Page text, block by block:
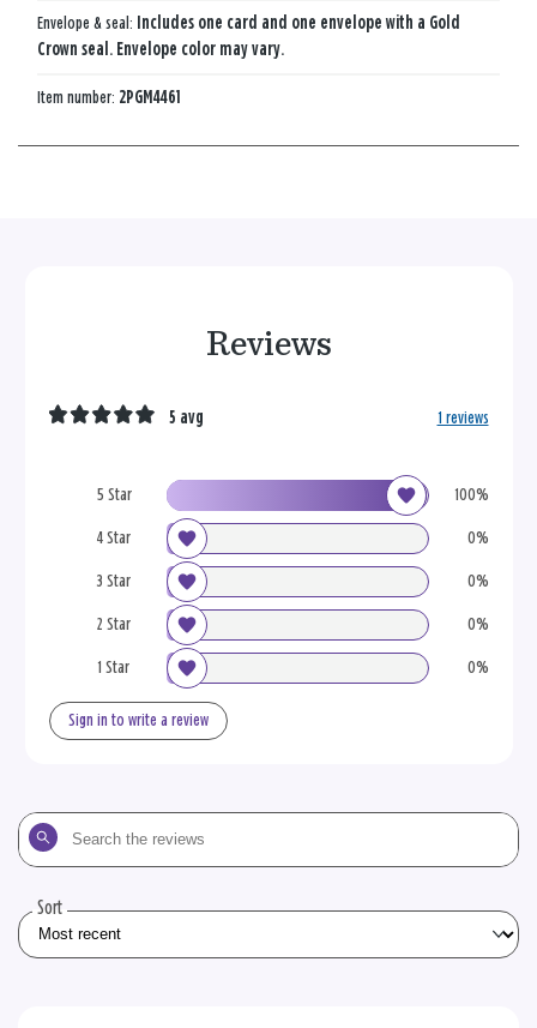
Envelope & seal: Includes one card and one envelope with a Gold
Crown seal. Envelope color may vary.
Item number: 2PGM4461
Reviews
5 Star 100%
4 Star 0%
3 Star 0%
2 Star 0%
1 Star 0%
5 avg 1 reviews
Sign in to write a review
Search
the
Sort